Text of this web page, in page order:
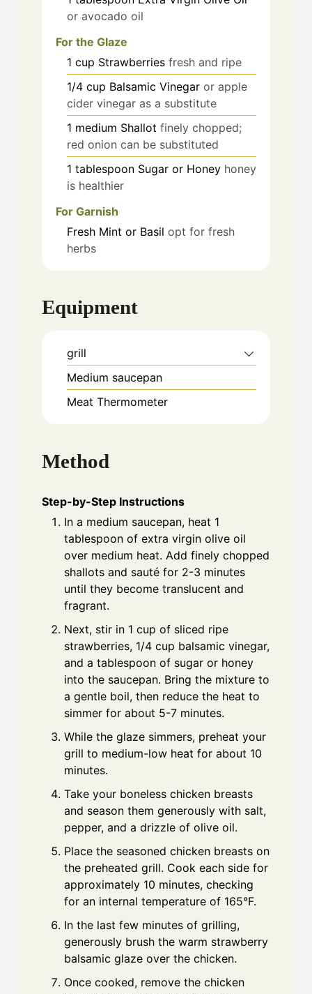
or avocado oil
For the Glaze
1 cup Strawberries fresh and ripe
1/4 cup Balsamic Vinegar or apple
cider vinegar as a substitute
1 medium Shallot finely chopped;
red onion can be substituted
1 tablespoon Sugar or Honey honey
is healthier
For Garnish
Fresh Mint or Basil opt for fresh
herbs
Equipment
grill
Medium saucepan
Meat Thermometer
Method
Step-by-Step Instructions
In a medium saucepan, heat 1
tablespoon of extra virgin olive oil
over medium heat. Add finely chopped
shallots and sauté for 2-3 minutes
until they become translucent and
fragrant.
Next, stir in 1 cup of sliced ripe
strawberries, 1/4 cup balsamic vinegar,
and a tablespoon of sugar or honey
into the saucepan. Bring the mixture to
a gentle boil, then reduce the heat to
simmer for about 5-7 minutes.
While the glaze simmers, preheat your
grill to medium-low heat for about 10
minutes.
Take your boneless chicken breasts
and season them generously with salt,
pepper, and a drizzle of olive oil.
Place the seasoned chicken breasts on
the preheated grill. Cook each side for
approximately 10 minutes, checking
for an internal temperature of 165°F.
In the last few minutes of grilling,
generously brush the warm strawberry
balsamic glaze over the chicken.
Once cooked, remove the chicken